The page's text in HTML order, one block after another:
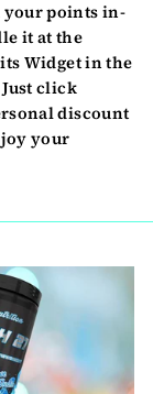
your points in-
it at the
Widget in the
click
discount
your